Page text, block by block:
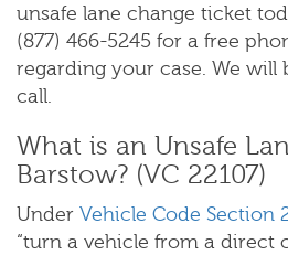
unsafe lane change ticket
(877) 466-5245 for a free
regarding your case. We will
call.
What is an Unsafe
Barstow? (VC 22107)
Under Vehicle Code Section
“turn a vehicle from a direct